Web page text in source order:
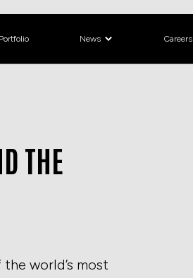
Portfolio News Careers
THE
world’s most